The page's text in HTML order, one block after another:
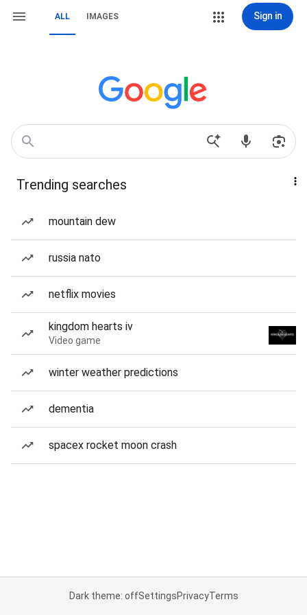
ALL IMAGES Sign in
Trending searches
mountain dew
russia nato
netflix movies
kingdom hearts iv
Video game
winter weather predictions
dementia
spacex rocket moon crash
Dark theme: offSettingsPrivacyTerms